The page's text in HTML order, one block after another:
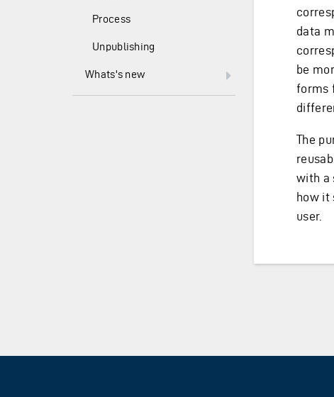
Process
Unpublishing
Whats's new
data
be
forms
The
with a
how it
user.